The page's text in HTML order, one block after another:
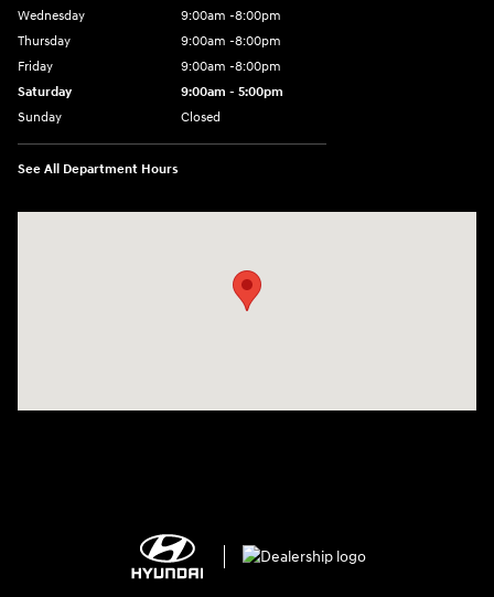
Wednesday
9:00am -8:00pm
Thursday
9:00am -8:00pm
Friday
9:00am -8:00pm
Saturday
9:00am - 5:00pm
Sunday
Closed
See All Department Hours